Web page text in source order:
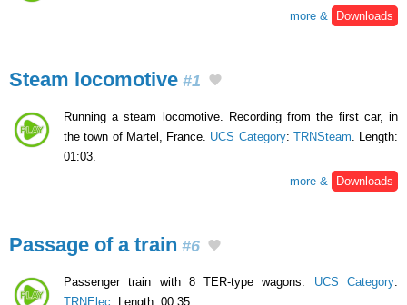
more &
Downloads
Steam locomotive #1
Running a steam locomotive. Recording from the first car, in
the town of Martel, France. UCS Category: TRNSteam. Length:
01:03.
more &
Downloads
Passage of a train #6
Passenger train with 8 TER-type wagons. UCS Category:
TRNElec . Length: 00:35.